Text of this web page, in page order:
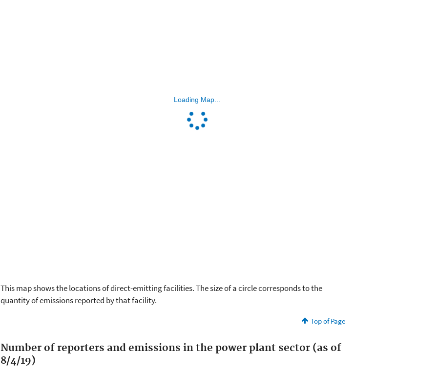
This map shows the locations of direct-emitting facilities. The size of a circle corresponds to the
quantity of emissions reported by that facility.
Top of Page
Number of reporters and emissions in the power plant sector (as of
8/4/19)